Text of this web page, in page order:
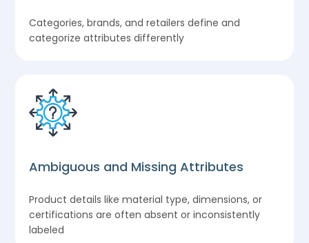
Categories, brands, and retailers define and
categorize attributes differently
Ambiguous and Missing Attributes
Product details like material type, dimensions, or
certifications are often absent or inconsistently
labeled